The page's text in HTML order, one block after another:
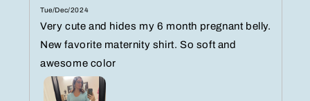
Tue/Dec/2024
Very cute and hides my 6 month pregnant belly.
New favorite maternity shirt. So soft and
awesome color